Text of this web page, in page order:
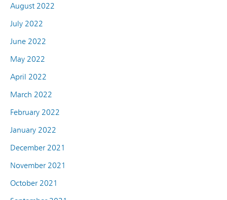
August 2022
July 2022
June 2022
May 2022
April 2022
March 2022
February 2022
January 2022
December 2021
November 2021
October 2021